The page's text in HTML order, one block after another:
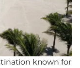
known for